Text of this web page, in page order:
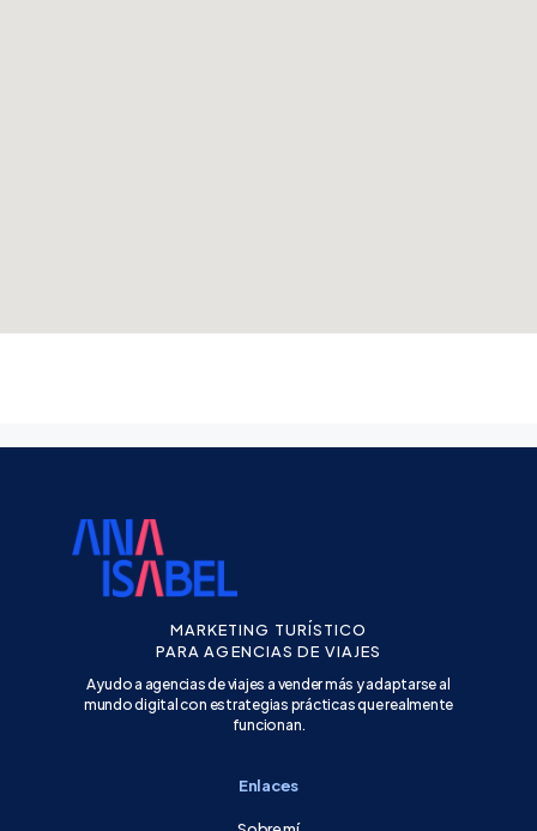
MARKETING TURÍSTICO
PARA AGENCIAS DE VIAJES
Ayudo a agencias de viajes a vender más y adaptarse al
mundo digital con estrategias prácticas que realmente
funcionan.
Enlaces